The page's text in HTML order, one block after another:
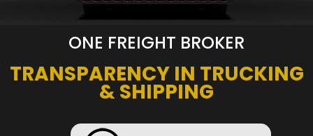
ONE FREIGHT BROKER
TRANSPARENCY IN TRUCKING
& SHIPPING